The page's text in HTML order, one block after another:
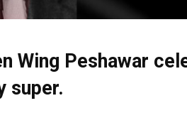
Wing Peshawar
super.